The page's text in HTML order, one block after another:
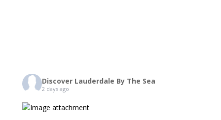
Discover Lauderdale By The Sea
2 days ago